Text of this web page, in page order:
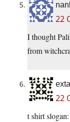
22
I thought
from
22
t shirt